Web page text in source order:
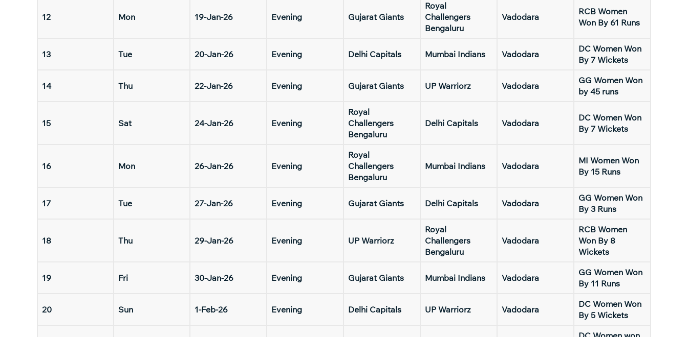
12 Mon 19-Jan-26 Evening Gujarat Giants
Royal
Challengers
Bengaluru
Vadodara
RCB Women
Won By 61 Runs
13 Tue 20-Jan-26 Evening Delhi Capitals Mumbai Indians Vadodara
DC Women Won
By 7 Wickets
14 Thu 22-Jan-26 Evening Gujarat Giants UP Warriorz Vadodara
GG Women Won
by 45 runs
15 Sat 24-Jan-26 Evening
Royal
Challengers
Bengaluru
Delhi Capitals Vadodara
DC Women Won
By 7 Wickets
16 Mon 26-Jan-26 Evening
Royal
Challengers
Bengaluru
Mumbai Indians Vadodara
MI Women Won
By 15 Runs
17 Tue 27-Jan-26 Evening Gujarat Giants Delhi Capitals Vadodara
GG Women Won
By 3 Runs
18 Thu 29-Jan-26 Evening UP Warriorz
Royal
Challengers
Bengaluru
Vadodara
RCB Women
Won By 8
Wickets
19 Fri 30-Jan-26 Evening Gujarat Giants Mumbai Indians Vadodara
GG Women Won
By 11 Runs
20 Sun 1-Feb-26 Evening Delhi Capitals UP Warriorz Vadodara
DC Women Won
By 5 Wickets